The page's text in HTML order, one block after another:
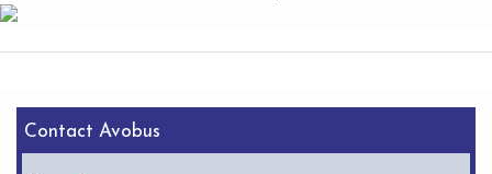
Contact Avobus